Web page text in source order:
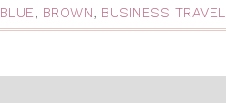
BLUE, BROWN, BUSINESS TRAVEL